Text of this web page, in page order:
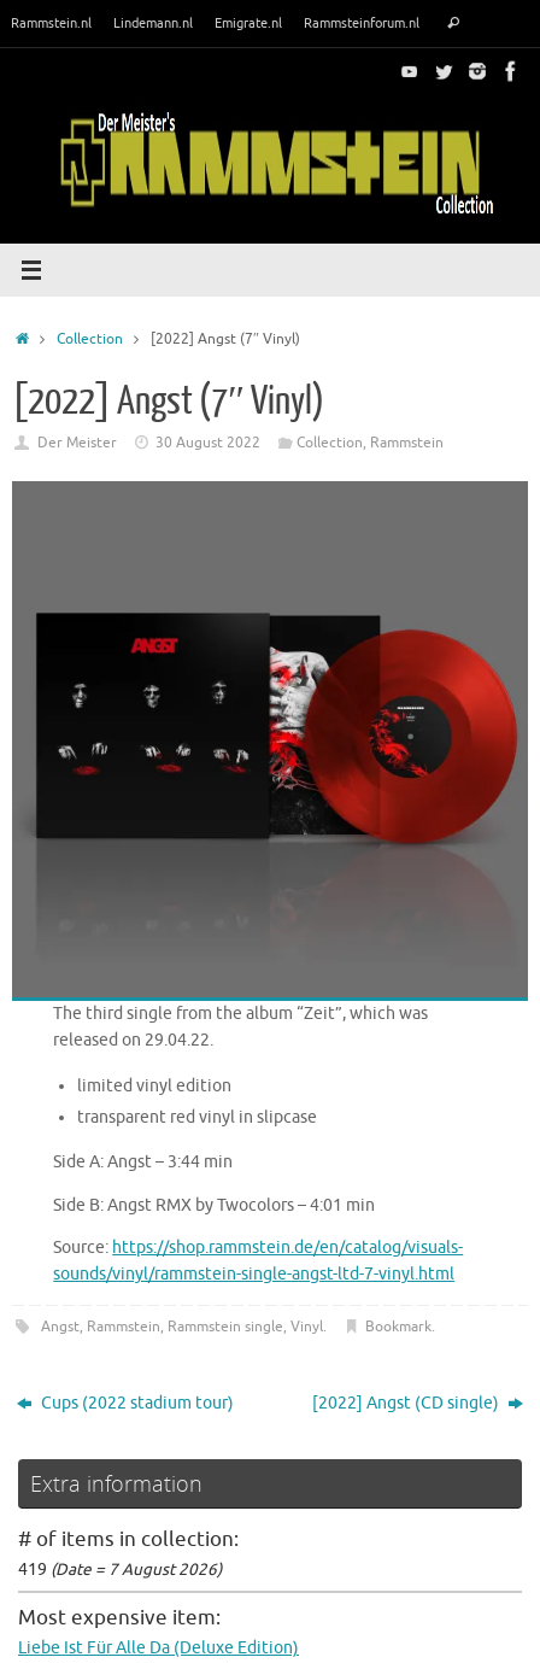
Rammstein.nl Lindemann.nl Emigrate.nl Rammsteinforum.nl Search
HomeCollection [2022] Angst (7″ Vinyl)
[2022] Angst (7″ Vinyl)
Der Meister 30 August 2022 Collection, Rammstein
The third single from the album “Zeit”, which was
released on 29.04.22.
limited vinyl edition
transparent red vinyl in slipcase
Side A: Angst – 3:44 min
Side B: Angst RMX by Twocolors – 4:01 min
Source: https://shop.rammstein.de/en/catalog/visuals-
sounds/vinyl/rammstein-single-angst-ltd-7-vinyl.html
Angst, Rammstein, Rammstein single, Vinyl. Bookmark.
Cups (2022 stadium tour) [2022] Angst (CD single)
Extra information
# of items in collection:
419 (Date = 7 August 2026)
Most expensive item:
Liebe Ist Für Alle Da (Deluxe Edition)